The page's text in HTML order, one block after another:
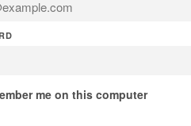
me on this computer